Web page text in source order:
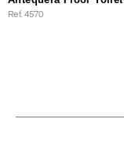
Ref. 4570